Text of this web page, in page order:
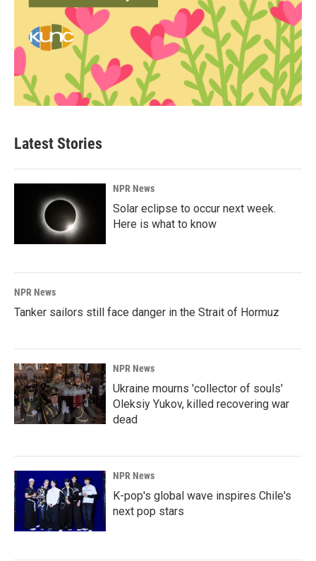
Latest Stories
NPR News
Solar eclipse to occur next week.
Here is what to know
NPR News
Tanker sailors still face danger in the Strait of Hormuz
NPR News
Ukraine mourns 'collector of souls'
Oleksiy Yukov, killed recovering war
dead
NPR News
K-pop's global wave inspires Chile's
next pop stars